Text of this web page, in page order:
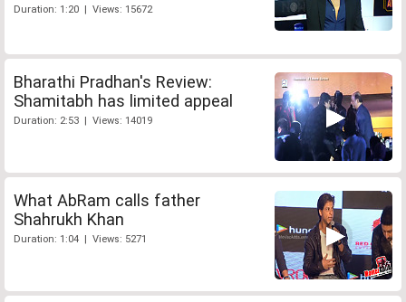
Duration: 1:20 | Views: 15672
Bharathi Pradhan's Review:
Shamitabh has limited appeal
Duration: 2:53 | Views: 14019
What AbRam calls father
Shahrukh Khan
Duration: 1:04 | Views: 5271